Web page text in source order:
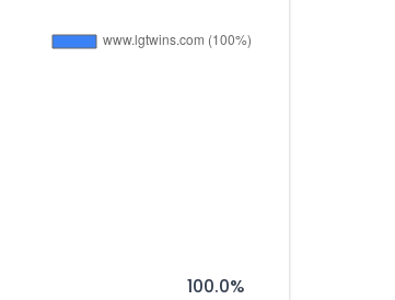
100.0%